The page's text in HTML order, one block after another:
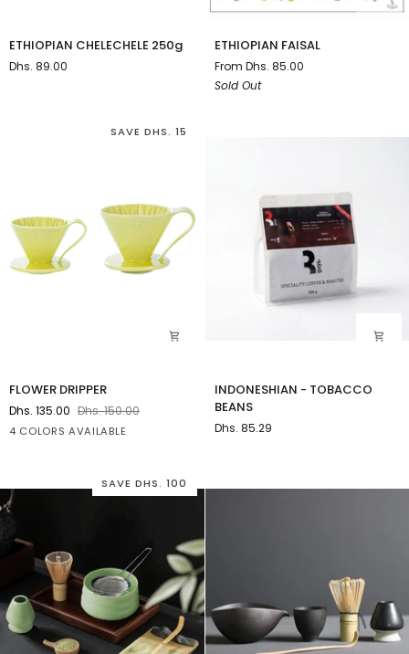
CHELECHELE
250g
ETHIOPIAN CHELECHELE 250g
Dhs. 89.00
FAISAL
ETHIOPIAN FAISAL
From Dhs. 85.00
Sold Out
SAVE DHS. 15
FLOWER
DRIPPER
FLOWER DRIPPER
Dhs. 135.00 Dhs. 150.00
4 COLORS AVAILABLE
GreenWhiteBlue Yellow
INDONESHIAN
-
TOBACCO
BEANS
INDONESHIAN - TOBACCO
BEANS
Dhs. 85.29
SAVE DHS. 100